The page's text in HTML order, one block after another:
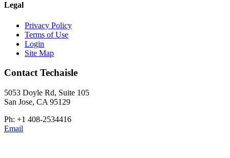
Legal
Privacy Policy
Terms of Use
Login
Site Map
Contact Techaisle
5053 Doyle Rd, Suite 105
San Jose, CA 95129
Ph: +1 408-2534416
Email